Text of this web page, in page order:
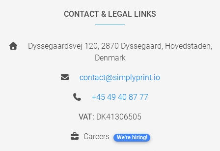
CONTACT & LEGAL LINKS
Dyssegaardsvej 120, 2870 Dyssegaard, Hovedstaden,
Denmark
contact@simplyprint.io
+45 49 40 87 77
VAT: DK41306505
Careers We're hiring!